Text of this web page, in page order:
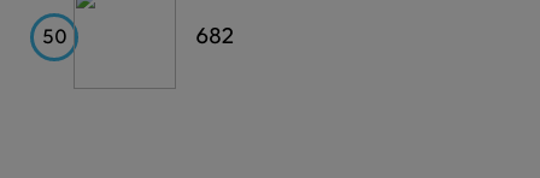
50
Capital
One
682